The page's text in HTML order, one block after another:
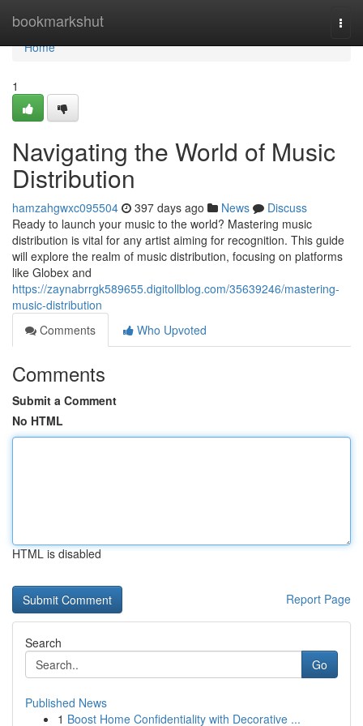
bookmarkshut
Home
Home
1
Navigating the World of Music
Distribution
hamzahgwxc095504 397 days ago News
Discuss
Ready to launch your music to the world? Mastering music
distribution is vital for any artist aiming for recognition. This guide
will explore the realm of music distribution, focusing on platforms
like Globex and
https://zaynabrrgk589655.digitollblog.com/35639246/mastering-
music-distribution
Comments
Who Upvoted
Comments
Submit a Comment
No HTML
HTML is disabled
Report Page
Search
Go
Published News
1 Boost Home Confidentiality with Decorative ...